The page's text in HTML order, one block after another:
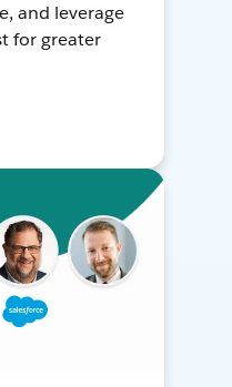
and leverage
for greater